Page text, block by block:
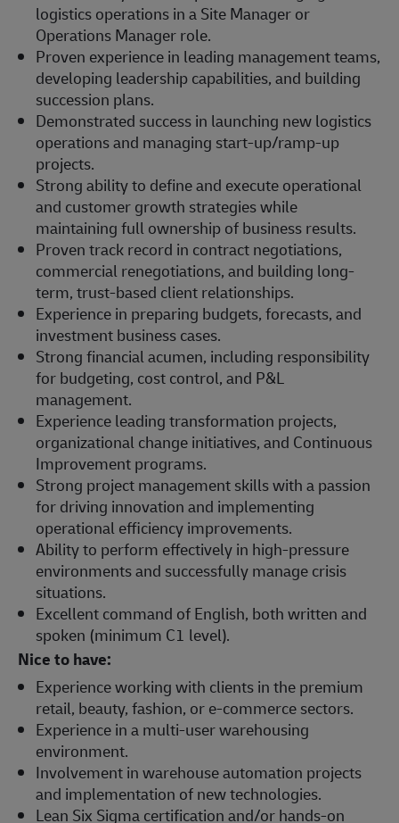
logistics operations in a Site Manager or
Operations Manager role.
Proven experience in leading management teams,
developing leadership capabilities, and building
succession plans.
Demonstrated success in launching new logistics
operations and managing start-up/ramp-up
projects.
Strong ability to define and execute operational
and customer growth strategies while
maintaining full ownership of business results.
Proven track record in contract negotiations,
commercial renegotiations, and building long-
term, trust-based client relationships.
Experience in preparing budgets, forecasts, and
investment business cases.
Strong financial acumen, including responsibility
for budgeting, cost control, and P&L
management.
Experience leading transformation projects,
organizational change initiatives, and Continuous
Improvement programs.
Strong project management skills with a passion
for driving innovation and implementing
operational efficiency improvements.
Ability to perform effectively in high-pressure
environments and successfully manage crisis
situations.
Excellent command of English, both written and
spoken (minimum C1 level).
Nice to have:
Experience working with clients in the premium
retail, beauty, fashion, or e-commerce sectors.
Experience in a multi-user warehousing
environment.
Involvement in warehouse automation projects
and implementation of new technologies.
Lean Six Sigma certification and/or hands-on